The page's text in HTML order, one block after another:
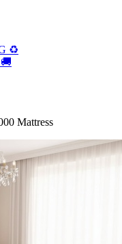
♻️
Mattress